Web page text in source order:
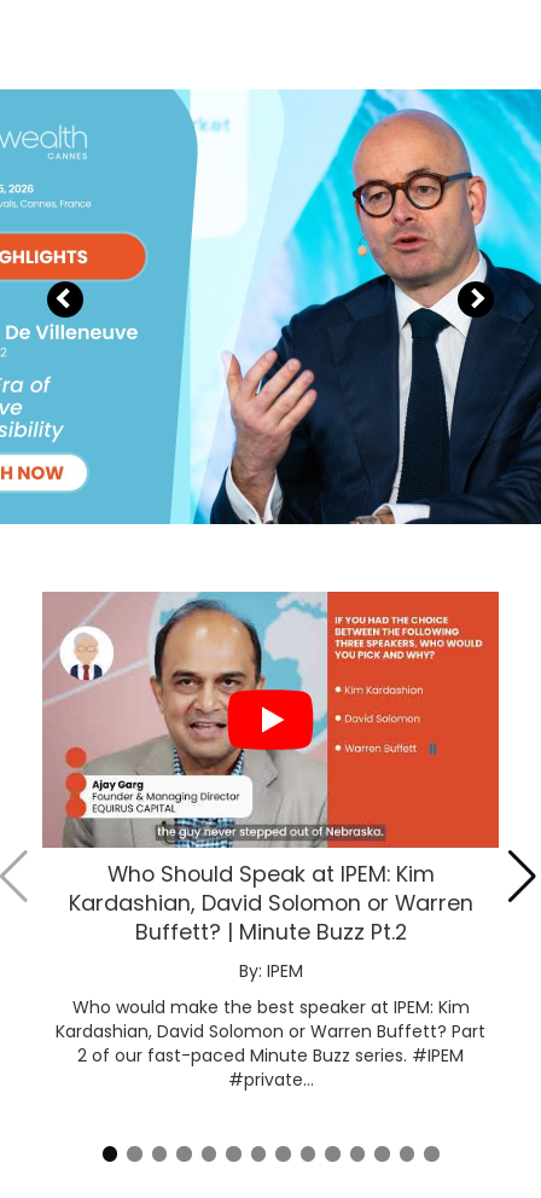
Who Should Speak at IPEM: Kim
Kardashian, David Solomon or Warren
Buffett? | Minute Buzz Pt.2
By: IPEM
Who would make the best speaker at IPEM: Kim
Kardashian, David Solomon or Warren Buffett? Part
2 of our fast-paced Minute Buzz series. #IPEM
#private...